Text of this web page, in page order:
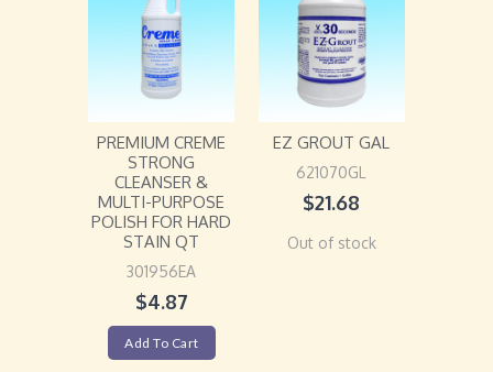
PREMIUM CREME
STRONG
CLEANSER &
MULTI-PURPOSE
POLISH FOR HARD
STAIN QT
301956EA
$4.87
Add To Cart
EZ GROUT GAL
621070GL
$21.68
Out of stock